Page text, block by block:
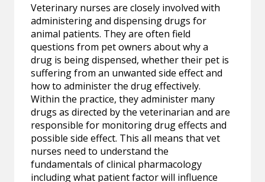
Veterinary nurses are closely involved with
administering and dispensing drugs for
animal patients. They are often field
questions from pet owners about why a
drug is being dispensed, whether their pet is
suffering from an unwanted side effect and
how to administer the drug effectively.
Within the practice, they administer many
drugs as directed by the veterinarian and are
responsible for monitoring drug effects and
possible side effect. This all means that vet
nurses need to understand the
fundamentals of clinical pharmacology
including what patient factor will influence